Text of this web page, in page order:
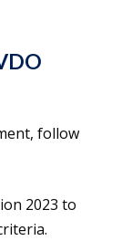
follow
2023 to